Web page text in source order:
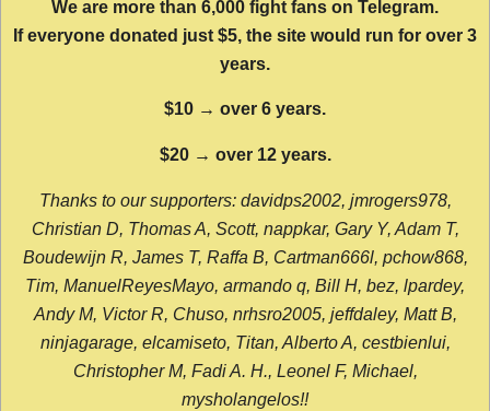
We are more than 6,000 fight fans on Telegram.
If everyone donated just $5, the site would run for over 3
years.
$10 → over 6 years.
$20 → over 12 years.
Thanks to our supporters: davidps2002, jmrogers978,
Christian D, Thomas A, Scott, nappkar, Gary Y, Adam T,
Boudewijn R, James T, Raffa B, Cartman666l, pchow868,
Tim, ManuelReyesMayo, armando q, Bill H, bez, lpardey,
Andy M, Victor R, Chuso, nrhsro2005, jeffdaley, Matt B,
ninjagarage, elcamiseto, Titan, Alberto A, cestbienlui,
Christopher M, Fadi A. H., Leonel F, Michael,
mysholangelos!!